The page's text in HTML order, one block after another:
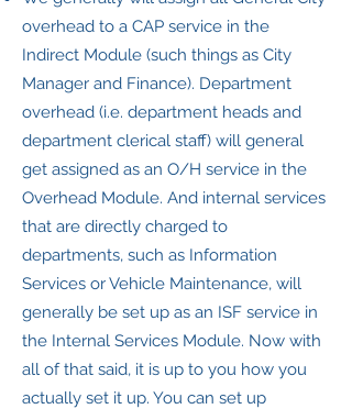
overhead to a CAP service in the
Indirect Module (such things as City
Manager and Finance). Department
overhead (i.e. department heads and
department clerical staff) will general
get assigned as an O/H service in the
Overhead Module. And internal services
that are directly charged to
departments, such as Information
Services or Vehicle Maintenance, will
generally be set up as an ISF service in
the Internal Services Module. Now with
all of that said, it is up to you how you
actually set it up. You can set up